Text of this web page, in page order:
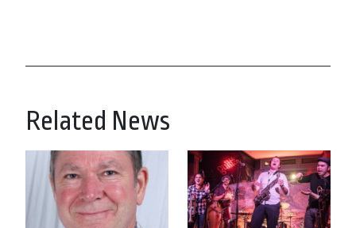
Related News